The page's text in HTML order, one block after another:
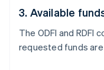
3. Available
The ODFI and RDFI
requested funds are